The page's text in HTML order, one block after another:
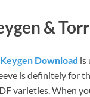
&T
Download is
is definitely for
varieties. When